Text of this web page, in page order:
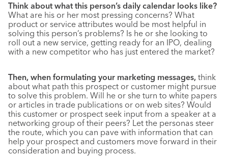
Think about what this person’s daily calendar looks like?
What are his or her most pressing concerns? What
product or service attributes would be most helpful in
solving this person’s problems? Is he or she looking to
roll out a new service, getting ready for an IPO, dealing
with a new competitor who has just entered the market?
Then, when formulating your marketing messages, think
about what path this prospect or customer might pursue
to solve this problem. Will he or she turn to white papers
or articles in trade publications or on web sites? Would
this customer or prospect seek input from a speaker at a
networking group of their peers? Let the personas steer
the route, which you can pave with information that can
help your prospect and customers move forward in their
consideration and buying process.